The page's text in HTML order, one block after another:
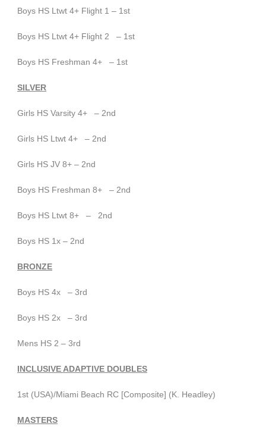
Boys HS Ltwt 4+ Flight 1 – 1st
Boys HS Ltwt 4+ Flight 2 – 1st
Boys HS Freshman 4+ – 1st
SILVER
Girls HS Varsity 4+ – 2nd
Girls HS Ltwt 4+ – 2nd
Girls HS JV 8+ – 2nd
Boys HS Freshman 8+ – 2nd
Boys HS Ltwt 8+ – 2nd
Boys HS 1x – 2nd
BRONZE
Boys HS 4x – 3rd
Boys HS 2x – 3rd
Mens HS 2 – 3rd
INCLUSIVE ADAPTIVE DOUBLES
1st (USA)/Miami Beach RC [Composite] (K. Headley)
MASTERS